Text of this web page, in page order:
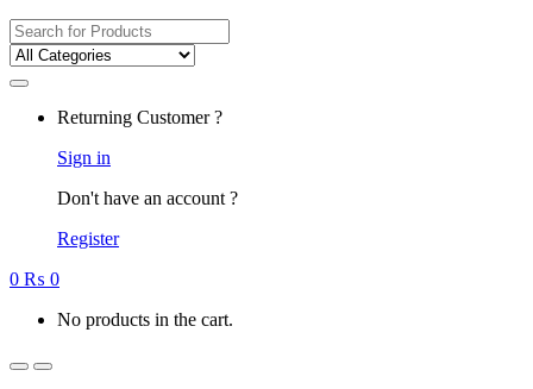
Search
for:
Returning Customer ?
Sign in
Don't have an account ?
Register
0 ₨ 0
No products in the cart.